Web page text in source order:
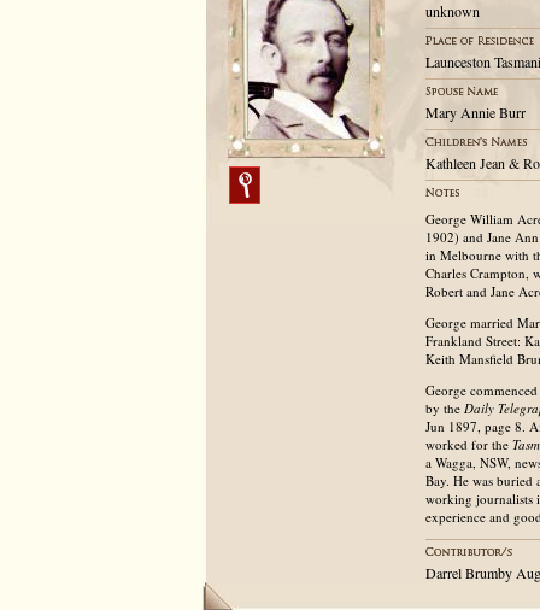
unknown
Launceston
Mary Annie Burr
Kathleen Jean &
George William
1902) and Jane
in Melbourne with
Charles Crampton,
Robert and Jane
George married
Frankland Street:
Keith Mansfield
George
by the Daily
Jun 1897, page 8.
worked for the
a Wagga, NSW,
Bay. He was
working journalists
experience and
Darrel Brumby